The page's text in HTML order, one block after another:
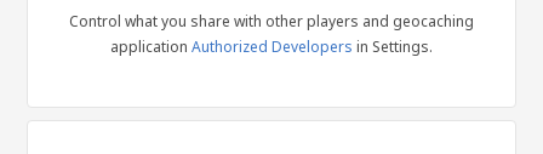
Control what you share with other players and geocaching
application Authorized Developers in Settings.